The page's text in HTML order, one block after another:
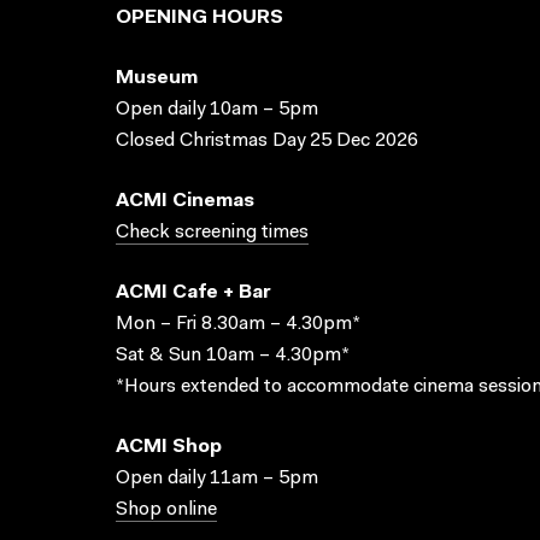
OPENING HOURS
Museum
Open daily 10am – 5pm
Closed Christmas Day 25 Dec 2026
ACMI Cinemas
Check screening times
ACMI Cafe + Bar
Mon – Fri 8.30am – 4.30pm*
Sat & Sun 10am – 4.30pm*
*Hours extended to accommodate cinema
ACMI Shop
Open daily 11am – 5pm
Shop online